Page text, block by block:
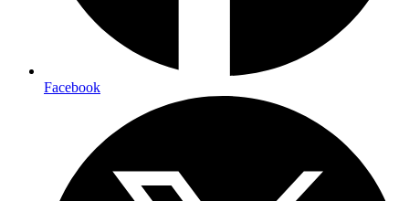
Facebook